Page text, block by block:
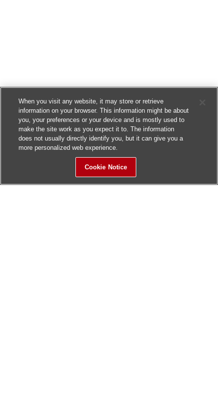
When you visit any website, it may store or retrieve
information on your browser. This information might be about
you, your preferences or your device and is mostly used to
make the site work as you expect it to. The information
does not usually directly identify you, but it can give you a
more personalized web experience.
Cookie Notice